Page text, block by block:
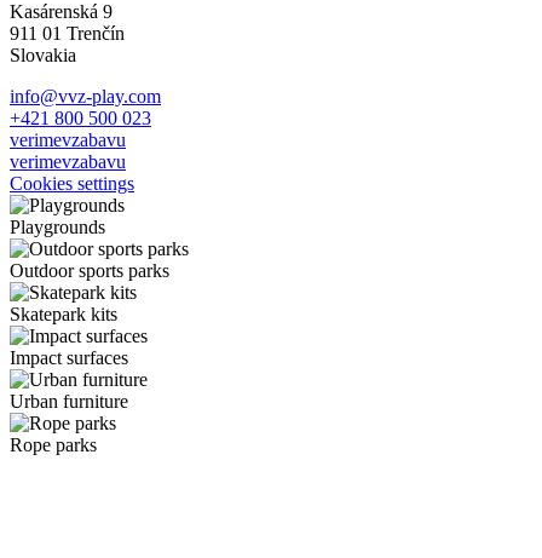
Kasárenská 9
911 01 Trenčín
Slovakia
info@vvz-play.com
+421 800 500 023
verimevzabavu
verimevzabavu
Cookies settings
Playgrounds
Outdoor sports parks
Skatepark kits
Impact surfaces
Urban furniture
Rope parks